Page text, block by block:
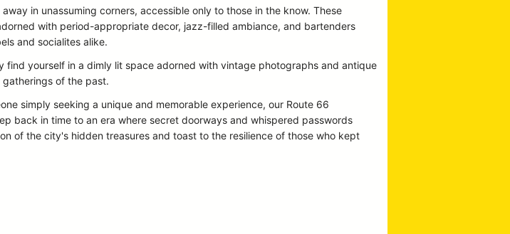
in unassuming corners, accessible only to those in the know. These
with period-appropriate decor, jazz-filled ambiance, and bartenders
and socialites alike.
find yourself in a dimly lit space adorned with vintage photographs and antique
of the past.
simply seeking a unique and memorable experience, our Route 66
back in time to an era where secret doorways and whispered passwords
of the city's hidden treasures and toast to the resilience of those who kept